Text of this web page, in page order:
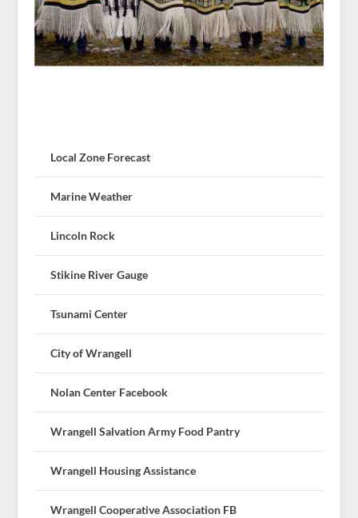
Local Zone Forecast
Marine Weather
Lincoln Rock
Stikine River Gauge
Tsunami Center
City of Wrangell
Nolan Center Facebook
Wrangell Salvation Army Food Pantry
Wrangell Housing Assistance
Wrangell Cooperative Association FB